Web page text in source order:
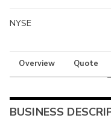
NYSE
Overview Quote
BUSINESS